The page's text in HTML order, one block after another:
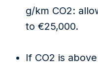
g/km CO2:
to €25,000.
If CO2 is a